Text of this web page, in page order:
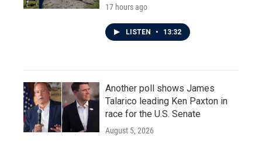
17 hours ago
LISTEN • 13:32
Another poll shows James
Talarico leading Ken Paxton in
race for the U.S. Senate
August 5, 2026